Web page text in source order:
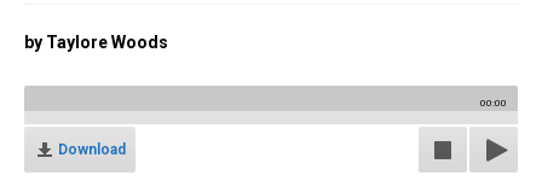
by Taylore Woods
00:00
Download